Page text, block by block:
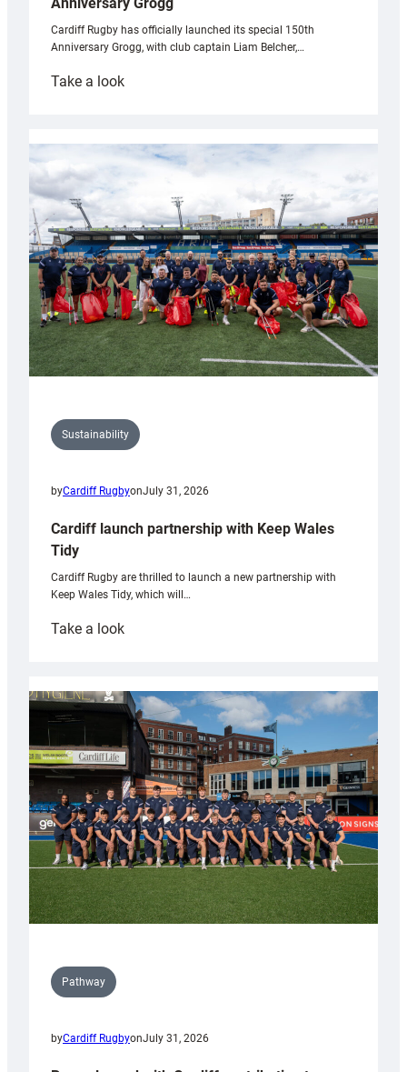
Anniversary Grogg
Cardiff Rugby has officially launched its special 150th
Anniversary Grogg, with club captain Liam Belcher,…
Take a look:
launches
special
Anniversary
Grogg
Sustainability
byCardiff RugbyonJuly 31, 2026
Cardiff launch partnership with Keep Wales
Tidy
Cardiff Rugby are thrilled to launch a new partnership with
Keep Wales Tidy, which will…
Take a look:
partnership
with
Keep
Wales
Tidy
Pathway
byCardiff RugbyonJuly 31, 2026